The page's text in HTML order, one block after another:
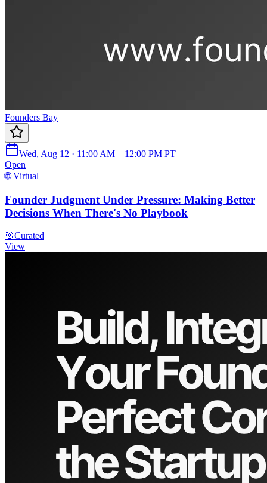
Founders Bay
Wed, Aug 12 · 11:00 AM – 12:00 PM PT
Open
🌐 Virtual
Founder Judgment Under Pressure: Making Better
Decisions When There's No Playbook
🎯Curated
View